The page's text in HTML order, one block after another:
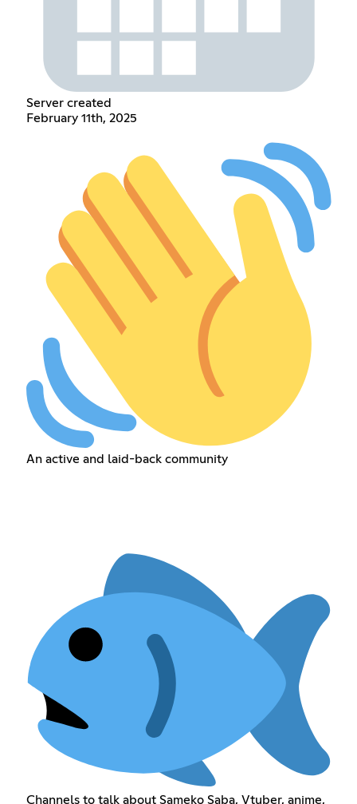
Server created
February 11th, 2025
An active and laid-back community
Channels to talk about Sameko Saba, Vtuber, anime,